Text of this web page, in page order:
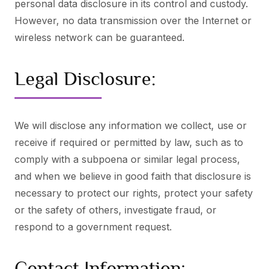
personal data disclosure in its control and custody.
However, no data transmission over the Internet or
wireless network can be guaranteed.
Legal Disclosure:
We will disclose any information we collect, use or
receive if required or permitted by law, such as to
comply with a subpoena or similar legal process,
and when we believe in good faith that disclosure is
necessary to protect our rights, protect your safety
or the safety of others, investigate fraud, or
respond to a government request.